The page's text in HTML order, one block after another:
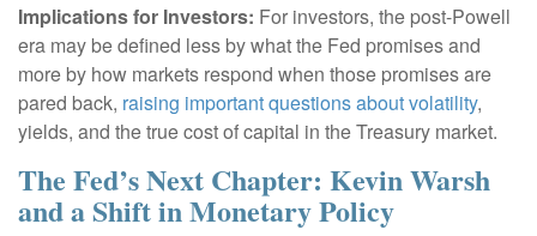
Implications for Investors: For investors, the post-Powell
era may be defined less by what the Fed promises and
more by how markets respond when those promises are
pared back, raising important questions about volatility,
yields, and the true cost of capital in the Treasury market.
The Fed’s Next Chapter: Kevin Warsh
and a Shift in Monetary Policy